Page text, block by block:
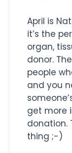
April is
it’s the
organ,
donor.
people
and you
get more
donation.
thing ;-)